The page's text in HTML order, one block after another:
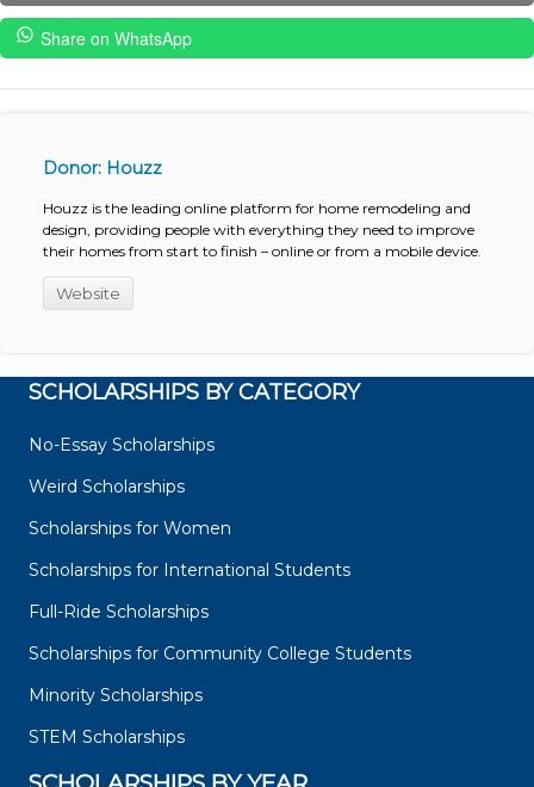
Share on WhatsApp
Donor: Houzz
Houzz is the leading online platform for home remodeling and
design, providing people with everything they need to improve
their homes from start to finish – online or from a mobile device.
Website
SCHOLARSHIPS BY CATEGORY
No-Essay Scholarships
Weird Scholarships
Scholarships for Women
Scholarships for International Students
Full-Ride Scholarships
Scholarships for Community College Students
Minority Scholarships
STEM Scholarships